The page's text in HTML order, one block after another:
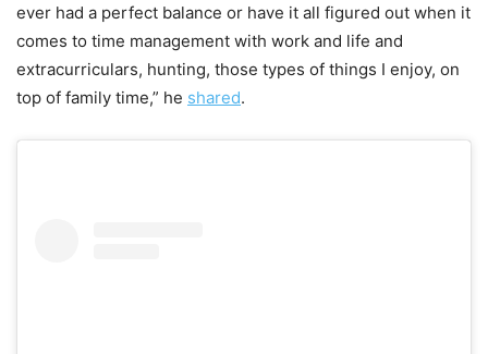
ever had a perfect balance or have it all figured out when it
comes to time management with work and life and
extracurriculars, hunting, those types of things I enjoy, on
top of family time,” he shared.